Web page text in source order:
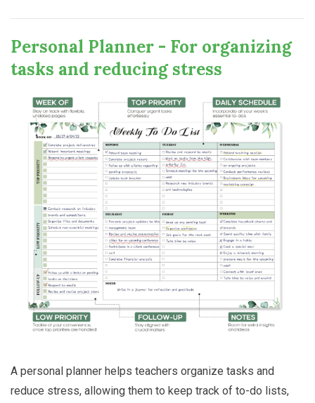
Personal Planner - For organizing
tasks and reducing stress
A personal planner helps teachers organize tasks and
reduce stress, allowing them to keep track of to-do lists,